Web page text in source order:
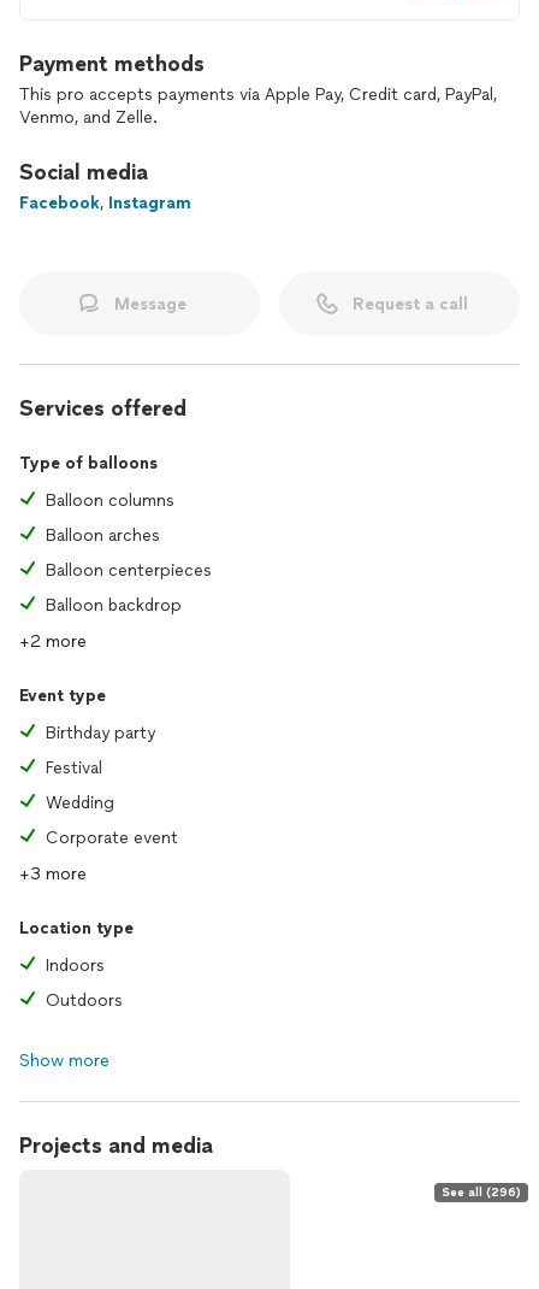
I take pride in delivering high-quality food, exceptional
presentation, and top-tier service. Let’s create a memorable
📍 Serving Nashville, Tennessee
📅 Now accepting bookings—message me to discuss your
Payment methods
This pro accepts payments via Apple Pay, Credit card, PayPal,
Venmo, and Zelle.
Social media
Facebook, Instagram
Message Request a call
Services offered
Type of balloons
Balloon columns
Balloon arches
Balloon centerpieces
Balloon backdrop
+2 more
Event type
Birthday party
Festival
Wedding
Corporate event
+3 more
Location type
Indoors
Outdoors
Show more
Projects and media
See all (296)